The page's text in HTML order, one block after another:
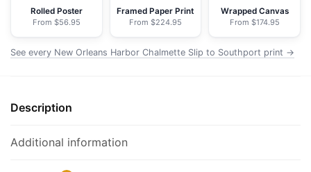
NOAA
Chart
Canvas
32"
Rolled Poster
From $56.95
Framed Paper Print
From $224.95
Wrapped Canvas
From $174.95
See every New Orleans Harbor Chalmette Slip to Southport print →
Description
Additional information